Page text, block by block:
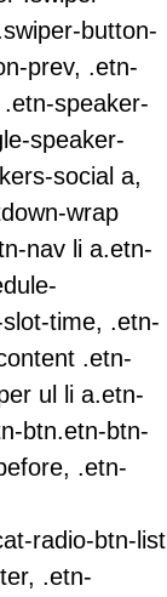
button-
prev, .etn-
speaker-
speaker-
social a,
wrap
nav li a.etn-
time, .etn-
.etn-
ul li a.etn-
btn.etn-btn-
.etn-
radio-btn-list
.etn-